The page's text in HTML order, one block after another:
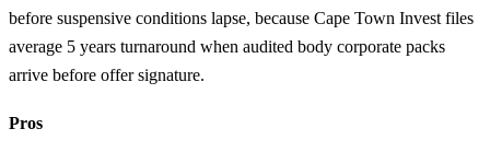
before suspensive conditions lapse, because Cape Town Invest files
average 5 years turnaround when audited body corporate packs
arrive before offer signature.
Pros